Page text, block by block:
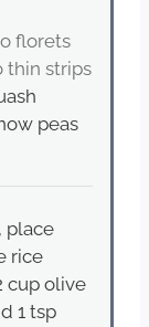
florets
thin strips
peas
place
rice
cup olive
1 tsp